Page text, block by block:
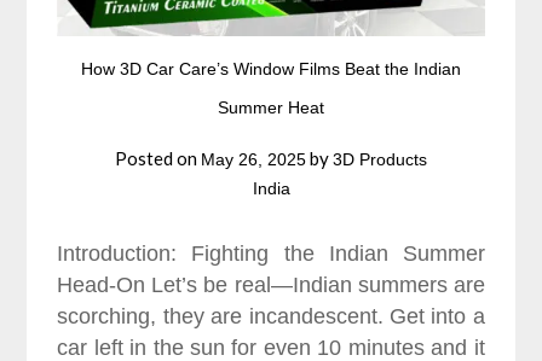
How 3D Car Care’s Window Films Beat the Indian
Summer Heat
Posted on May 26, 2025by3D Products
India
Introduction: Fighting the Indian Summer
Head-On Let’s be real—Indian summers are
scorching, they are incandescent. Get into a
car left in the sun for even 10 minutes and it